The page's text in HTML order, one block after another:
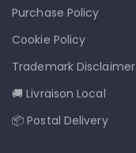
Purchase Policy
Cookie Policy
Trademark Disclaimer
🚚 Livraison Local
📦 Postal Delivery